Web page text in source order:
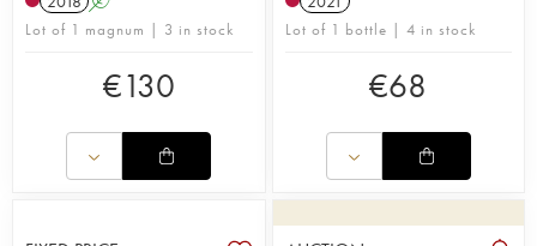
Lot of 1 magnum | 3 in stock
€130
Lot of 1 bottle | 4 in stock
€68